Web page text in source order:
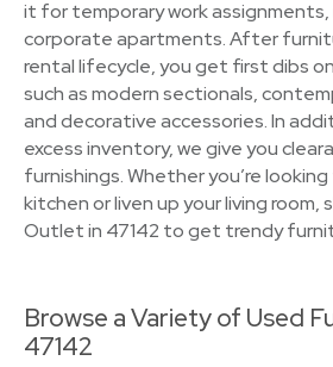
it for temporary work assignments,
corporate apartments. After
rental lifecycle, you get first dibs
such as modern sectionals,
and decorative accessories. In
excess inventory, we give you
furnishings. Whether you’re
kitchen or liven up your living room,
Outlet in 47142 to get trendy
Browse a Variety of Used
47142